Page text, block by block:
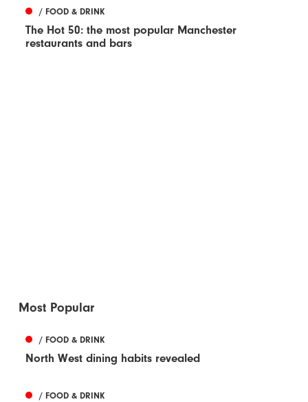
/ FOOD & DRINK
The Hot 50: the most popular Manchester
restaurants and bars
Most Popular
/ FOOD & DRINK
North West dining habits revealed
/ FOOD & DRINK